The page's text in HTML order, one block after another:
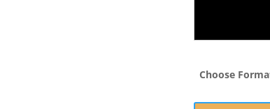
Choose